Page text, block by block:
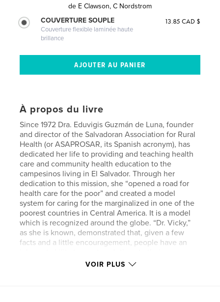
de E Clawson, C Nordstrom
COUVERTURE SOUPLE
Couverture flexible laminée haute
brillance
13.85 CAD $
À propos du livre
Since 1972 Dra. Eduvigis Guzmán de Luna, founder
and director of the Salvadoran Association for Rural
Health (or ASAPROSAR, its Spanish acronym), has
dedicated her life to providing and teaching health
care and community health education to the
campesinos living in El Salvador. Through her
dedication to this mission, she “opened a road for
health care for the poor” and created a model
system for caring for the marginalized in one of the
poorest countries in Central America. It is a model
which is recognized around the globe. “Dr. Vicky,”
as she is known, demonstrated that, given a few
facts and a little encouragement, people have an
problems. Part I is a transcription of an interview
VOIR PLUS